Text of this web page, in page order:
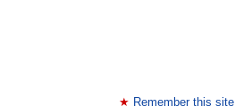
Remember this site